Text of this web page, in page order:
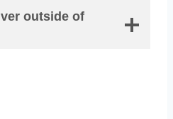
outside of